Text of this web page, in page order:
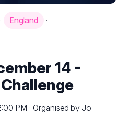
· England
·
14 -
PM · Organised by Jo